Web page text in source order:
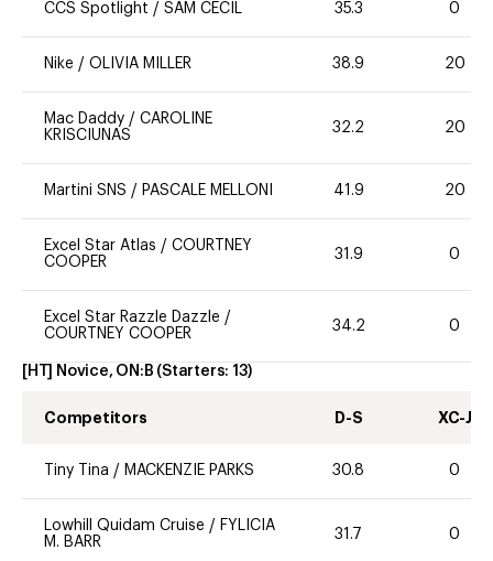
CCS Spotlight / SAM CECIL 35.3 0
Nike / OLIVIA MILLER 38.9 20
Mac Daddy / CAROLINE
KRISCIUNAS
32.2 20
Martini SNS / PASCALE MELLONI 41.9 20
Excel Star Atlas / COURTNEY
COOPER
31.9 0
Excel Star Razzle Dazzle /
COURTNEY COOPER
34.2 0
[HT] Novice, ON:B (Starters: 13)
Competitors D-S XC-J
Tiny Tina / MACKENZIE PARKS 30.8 0
Lowhill Quidam Cruise / FYLICIA
M. BARR
31.7 0